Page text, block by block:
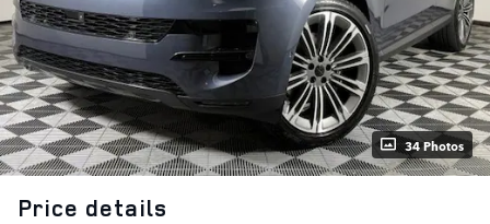
34 Photos
Price details